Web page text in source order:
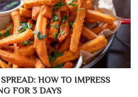
HOW TO IMPRESS
FOR 3 DAYS